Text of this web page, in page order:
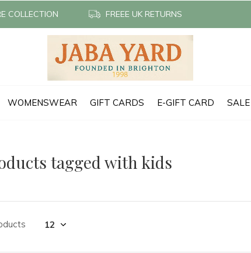
WOMENSWEAR GIFT CARDS E-GIFT CARD SALE
COLLECTION FREEE UK RETURNS
tagged with kids